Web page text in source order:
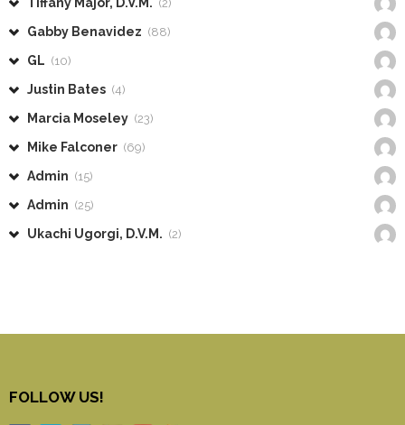
(2)
Gabby Benavidez (88)
GL (10)
Justin Bates (4)
Marcia Moseley (23)
Mike Falconer (69)
Admin (15)
Admin (25)
Ukachi Ugorgi, D.V.M. (2)
FOLLOW US!